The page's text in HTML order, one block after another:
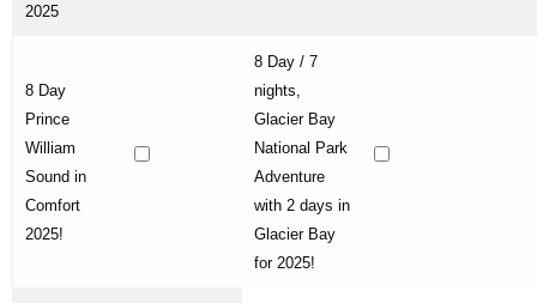
2025
8 Day
Prince
William
Sound in
Comfort
2025!
8 Day / 7
nights,
Glacier Bay
National Park
Adventure
with 2 days in
Glacier Bay
for 2025!